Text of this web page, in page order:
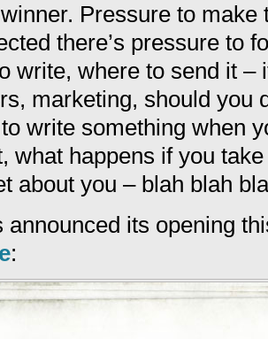
Pressure to make
there’s pressure to
write, where to send it –
marketing, should you
write something when
what happens if you
about you – blah blah
announced its opening
: